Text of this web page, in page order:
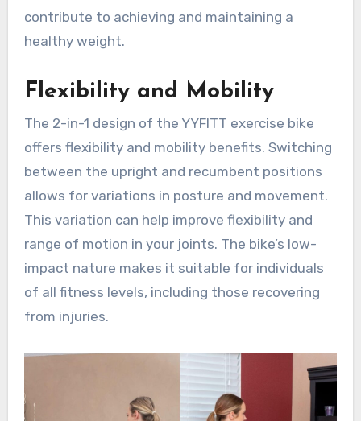
contribute to achieving and maintaining a
healthy weight.
Flexibility and Mobility
The 2-in-1 design of the YYFITT exercise bike
offers flexibility and mobility benefits. Switching
between the upright and recumbent positions
allows for variations in posture and movement.
This variation can help improve flexibility and
range of motion in your joints. The bike’s low-
impact nature makes it suitable for individuals
of all fitness levels, including those recovering
from injuries.